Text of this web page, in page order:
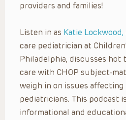
providers and families!
Listen in as Katie Lockwood,
care pediatrician at
Philadelphia, discusses hot
care with CHOP subject-
weigh in on issues
pediatricians. This podcast
informational and